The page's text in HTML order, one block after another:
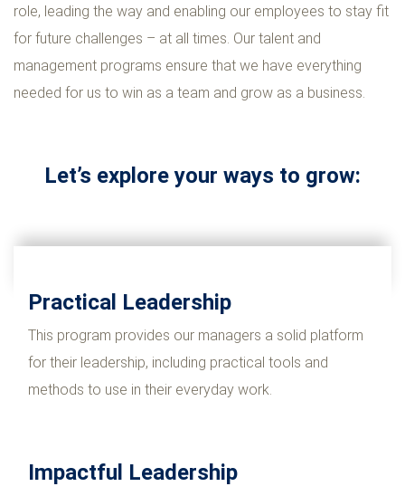
role, leading the way and enabling our employees to stay fit
for future challenges – at all times. Our talent and
management programs ensure that we have everything
needed for us to win as a team and grow as a business.
Let’s explore your ways to grow:
Practical Leadership
This program provides our managers a solid platform
for their leadership, including practical tools and
methods to use in their everyday work.
Impactful Leadership